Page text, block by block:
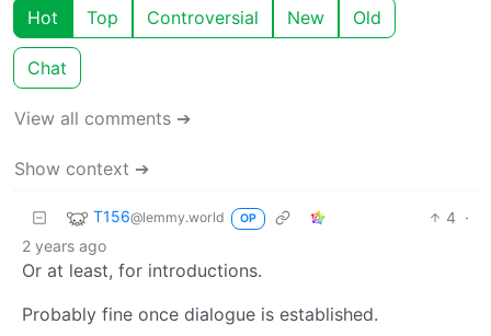
Hot Top Controversial New Old
Chat
View all comments ➔
Show context ➔
T156@lemmy.world OP 4 ·
2 years ago
Or at least, for introductions.
Probably fine once dialogue is established.